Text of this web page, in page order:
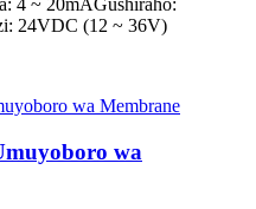
4 ~ 20mAGushiraho:
24VDC (12 ~ 36V)
wa